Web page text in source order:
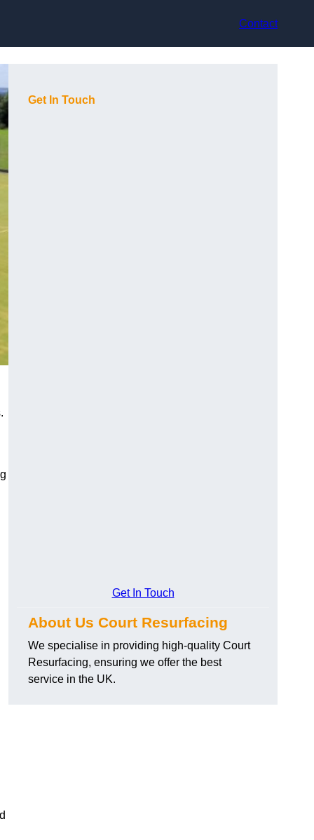
Contact
Get In Touch
Get In Touch
About Us Court Resurfacing
We specialise in providing high-quality Court
Resurfacing, ensuring we offer the best
service in the UK.